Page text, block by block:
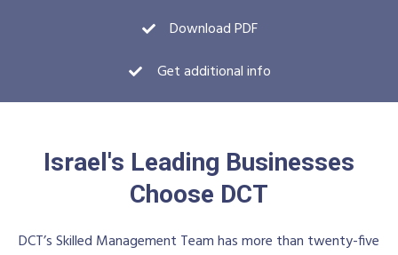
Download PDF
Get additional info
Israel's Leading Businesses
Choose DCT
DCT’s Skilled Management Team has more than twenty-five